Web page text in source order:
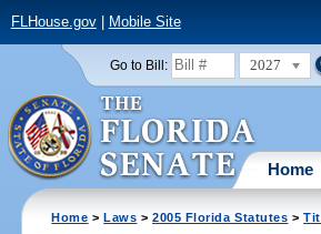
FLHouse.gov| Mobile Site
Go to Bill: 2027
Home
Home >Laws >2005 Florida Statutes >